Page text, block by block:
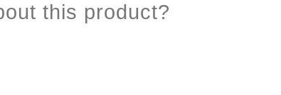
this product?